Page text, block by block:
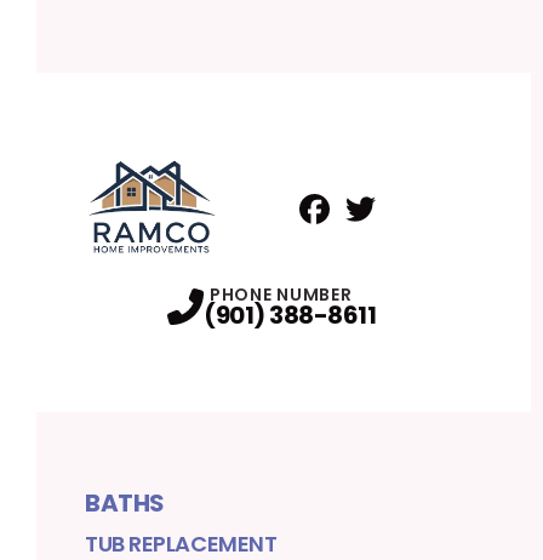
PHONE NUMBER
(901) 388-8611
BATHS
TUB REPLACEMENT